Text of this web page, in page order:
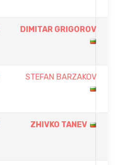
DIMITAR GRIGOROV
STEFAN BARZAKOV
ZHIVKO TANEV